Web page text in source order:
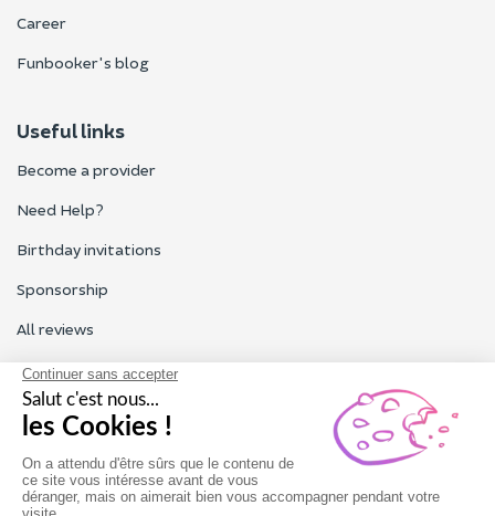
Career
Funbooker's blog
Useful links
Become a provider
Need Help?
Birthday invitations
Sponsorship
All reviews
Contact us
Our customer service is open Monday to Friday from 9am to
6pm.